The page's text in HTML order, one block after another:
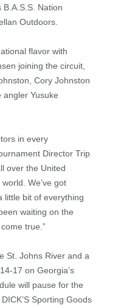
Nation
Outdoors.
flavor with
joining the circuit,
Cory Johnston
Yusuke
in every
Director Trip
over the United
We’ve got
little bit of everything
waiting on the
true.”
St. Johns River and a
17 on Georgia’s
will pause for the
Sporting Goods